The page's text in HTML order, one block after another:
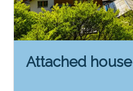
Attached house